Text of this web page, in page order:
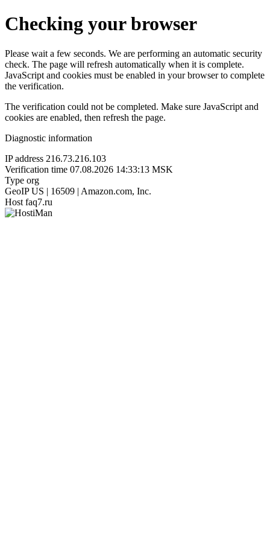
Checking your browser
Please wait a few seconds. We are performing an automatic security
check. The page will refresh automatically when it is complete.
JavaScript and cookies must be enabled in your browser to complete
the verification.
The verification could not be completed. Make sure JavaScript and
cookies are enabled, then refresh the page.
Diagnostic information
IP address 216.73.216.103
Verification time 07.08.2026 14:33:13 MSK
Type org
GeoIP US | 16509 | Amazon.com, Inc.
Host faq7.ru